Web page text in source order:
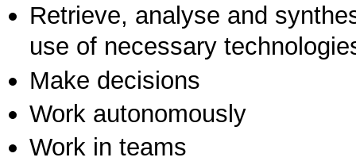
Retrieve, analyse and
use of necessary
Make decisions
Work autonomously
Work in teams